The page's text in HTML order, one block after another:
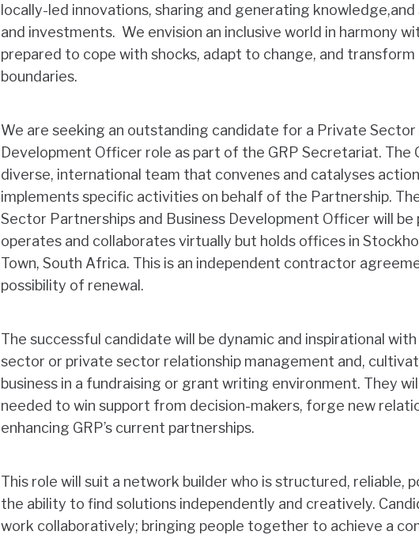
locally-led innovations, sharing and generating knowledge,and
and investments. We envision an inclusive world in harmony
prepared to cope with shocks, adapt to change, and transform
boundaries.
We are seeking an outstanding candidate for a Private Sector
Development Officer role as part of the GRP Secretariat. The
diverse, international team that convenes and catalyses
implements specific activities on behalf of the Partnership.
Sector Partnerships and Business Development Officer will
operates and collaborates virtually but holds offices in
Town, South Africa. This is an independent contractor
possibility of renewal.
The successful candidate will be dynamic and inspirational
sector or private sector relationship management and,
business in a fundraising or grant writing environment. They
needed to win support from decision-makers, forge new
enhancing GRP’s current partnerships.
This role will suit a network builder who is structured, reliable,
the ability to find solutions independently and creatively.
work collaboratively; bringing people together to achieve a